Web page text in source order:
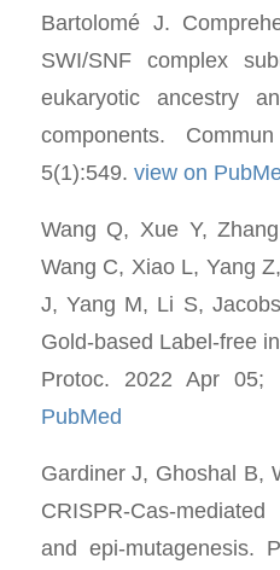
Bartolomé J.
SWI/SNF complex
eukaryotic ancestry
components.
5(1):549. view on
Wang Q, Xue Y,
Wang C, Xiao L, Yang
J, Yang M, Li S,
Gold-based Label-free
Protoc. 2022 Apr 05;
PubMed
Gardiner J, Ghoshal B,
CRISPR-Cas-
and epi-mutagenesis.